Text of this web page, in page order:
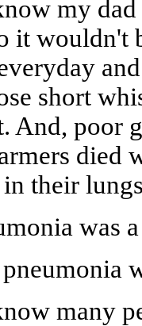
my
it wouldn't
short
And, poor
died
their
was
many